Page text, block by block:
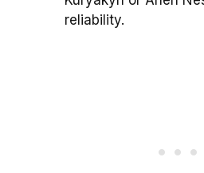
reliability.